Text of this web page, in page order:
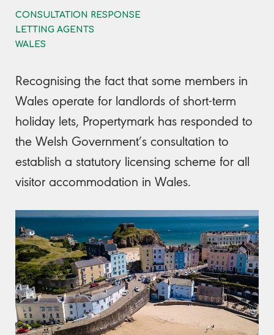
CONSULTATION RESPONSE
LETTING AGENTS
WALES
Recognising the fact that some members in
Wales operate for landlords of short-term
holiday lets, Propertymark has responded to
the Welsh Government’s consultation to
establish a statutory licensing scheme for all
visitor accommodation in Wales.